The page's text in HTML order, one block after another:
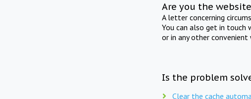
Are you the
A letter concerning
You can also get in touch
or in any other convenient
Is the problem
Clear the cache